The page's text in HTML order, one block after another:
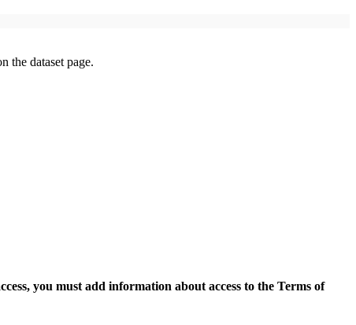
the dataset page.
you must add information about access to the Terms of